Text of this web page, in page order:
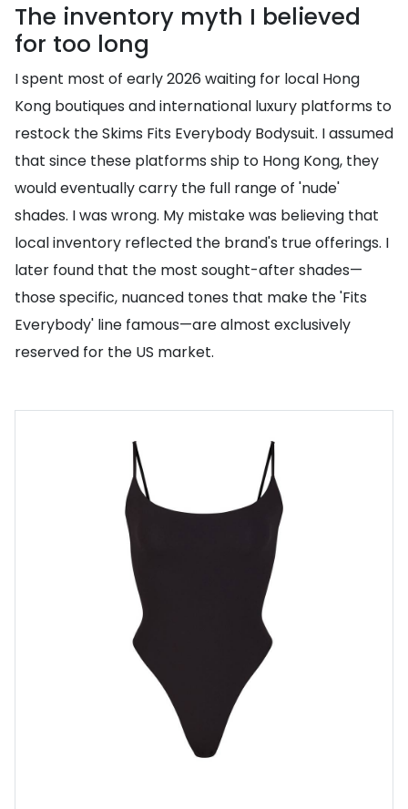
The inventory myth I believed
for too long
I spent most of early 2026 waiting for local Hong
Kong boutiques and international luxury platforms to
restock the Skims Fits Everybody Bodysuit. I assumed
that since these platforms ship to Hong Kong, they
would eventually carry the full range of 'nude'
shades. I was wrong. My mistake was believing that
local inventory reflected the brand's true offerings. I
later found that the most sought-after shades—
those specific, nuanced tones that make the 'Fits
Everybody' line famous—are almost exclusively
reserved for the US market.